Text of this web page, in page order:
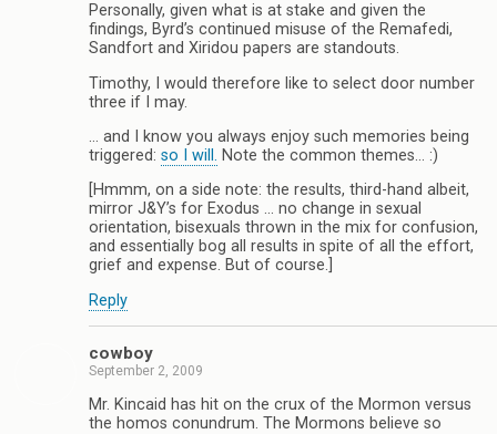
Personally, given what is at stake and given the
findings, Byrd’s continued misuse of the Remafedi,
Sandfort and Xiridou papers are standouts.
Timothy, I would therefore like to select door number
three if I may.
… and I know you always enjoy such memories being
triggered: so I will. Note the common themes… :)
[Hmmm, on a side note: the results, third-hand albeit,
mirror J&Y’s for Exodus … no change in sexual
orientation, bisexuals thrown in the mix for confusion,
and essentially bog all results in spite of all the effort,
grief and expense. But of course.]
Reply
cowboy
September 2, 2009
Mr. Kincaid has hit on the crux of the Mormon versus
the homos conundrum. The Mormons believe so